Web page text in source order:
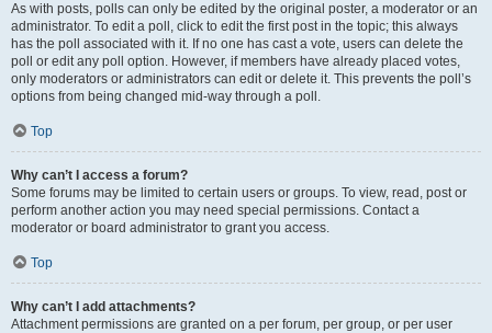
As with posts, polls can only be edited by the original poster, a moderator or an
administrator. To edit a poll, click to edit the first post in the topic; this always
has the poll associated with it. If no one has cast a vote, users can delete the
poll or edit any poll option. However, if members have already placed votes,
only moderators or administrators can edit or delete it. This prevents the poll’s
options from being changed mid-way through a poll.
Top
Why can’t I access a forum?
Some forums may be limited to certain users or groups. To view, read, post or
perform another action you may need special permissions. Contact a
moderator or board administrator to grant you access.
Top
Why can’t I add attachments?
Attachment permissions are granted on a per forum, per group, or per user